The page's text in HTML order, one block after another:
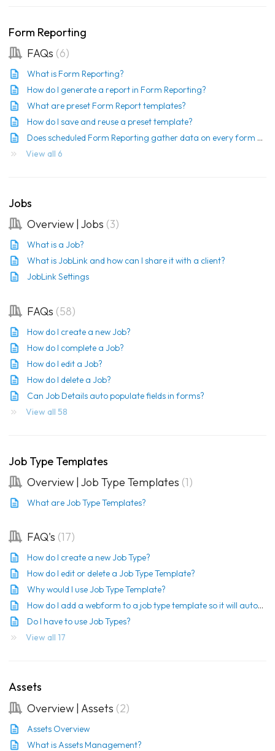
Form Reporting
FAQs 6
What is Form Reporting?
How do I generate a report in Form Reporting?
What are preset Form Report templates?
How do I save and reuse a preset template?
Does scheduled Form Reporting gather data on every form each time it runs?
View all 6
Jobs
Overview | Jobs 3
What is a Job?
What is JobLink and how can I share it with a client?
JobLink Settings
FAQs 58
How do I create a new Job?
How do I complete a Job?
How do I edit a Job?
How do I delete a Job?
Can Job Details auto populate fields in forms?
View all 58
Job Type Templates
Overview | Job Type Templates 1
What are Job Type Templates?
FAQ's 17
How do I create a new Job Type?
How do I edit or delete a Job Type Template?
Why would I use Job Type Template?
How do I add a webform to a job type template so it will automatically be sent?
Do I have to use Job Types?
View all 17
Assets
Overview | Assets 2
Assets Overview
What is Assets Management?